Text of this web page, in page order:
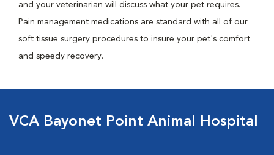
and your veterinarian will discuss what your pet requires.
Pain management medications are standard with all of our
soft tissue surgery procedures to insure your pet's comfort
and speedy recovery.
VCA Bayonet Point Animal Hospital